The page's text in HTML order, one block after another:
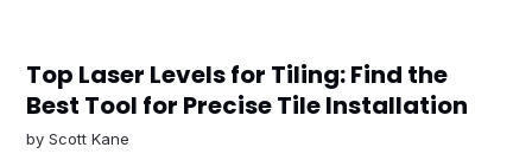
Top Laser Levels for Tiling: Find the
Best Tool for Precise Tile Installation
byScott Kane